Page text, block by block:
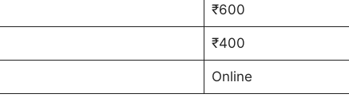
₹600
₹400
Online